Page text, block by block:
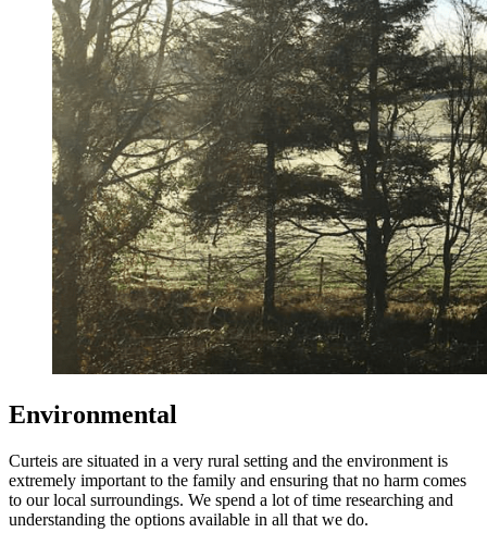
Environmental
Curteis are situated in a very rural setting and the environment is
extremely important to the family and ensuring that no harm comes
to our local surroundings. We spend a lot of time researching and
understanding the options available in all that we do.